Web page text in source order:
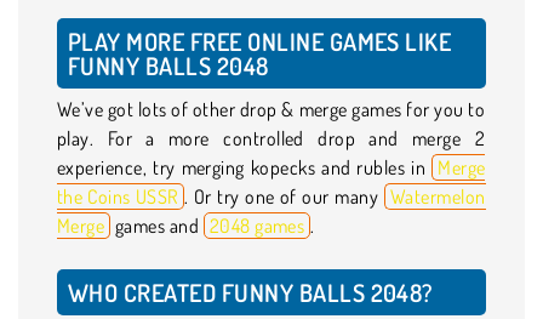
PLAY MORE FREE ONLINE GAMES LIKE
FUNNY BALLS 2048
We’ve got lots of other drop & merge games for you to
play. For a more controlled drop and merge 2
experience, try merging kopecks and rubles in Merge
the Coins USSR . Or try one of our many Watermelon
Merge games and 2048 games .
WHO CREATED FUNNY BALLS 2048?